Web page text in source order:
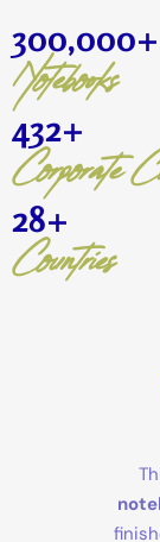
Countries
28+
Corporate
432+
Notebooks
300,000+